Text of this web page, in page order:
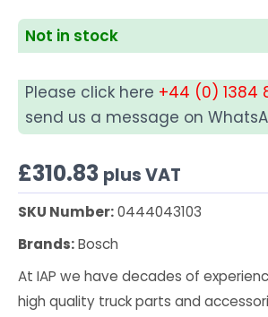
Not in stock
Please click here +44 (0) 1384
send us a message on
£310.83 plus VAT
SKU Number:0444043103
Brands:Bosch
At IAP we have decades of
high quality truck parts and